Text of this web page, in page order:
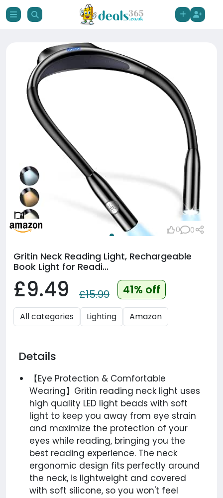
Gritin Neck Reading Light, Rechargeable
Book Light for Readi...
£9.49 £15.99 41% off
All categories Lighting Amazon
0 0
Details
【Eye Protection & Comfortable
Wearing】Gritin reading neck light uses
high quality LED light beads with soft
light to keep you away from eye strain
and maximize the protection of your
eyes while reading, bringing you the
best reading experience. The neck
ergonomic design fits perfectly around
the neck, is lightweight and covered
with soft silicone, so you won't feel